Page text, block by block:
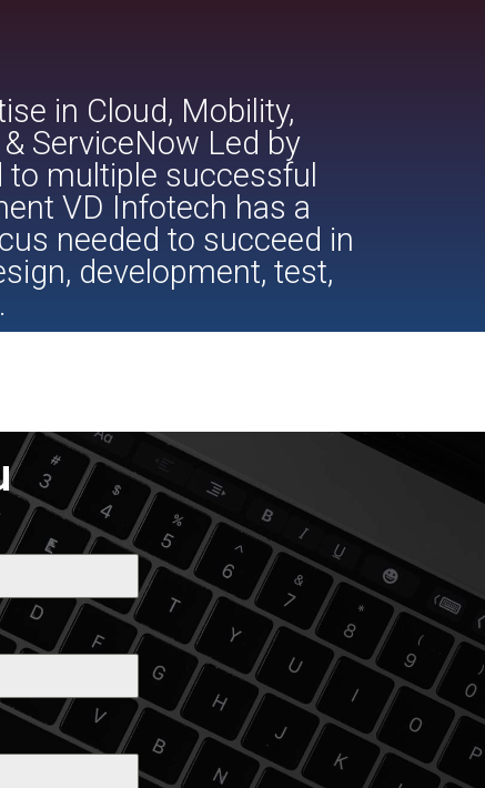
in Cloud, Mobility,
ServiceNow Led by
multiple successful
VD Infotech has a
needed to succeed in
development, test,